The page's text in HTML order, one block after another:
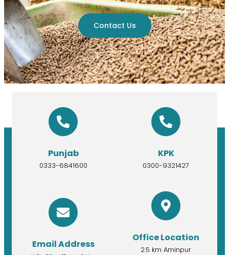
Contact Us
Punjab
0333-6841600
KPK
0300-9321427
Email Address
Office Location
2.5 km Aminpur